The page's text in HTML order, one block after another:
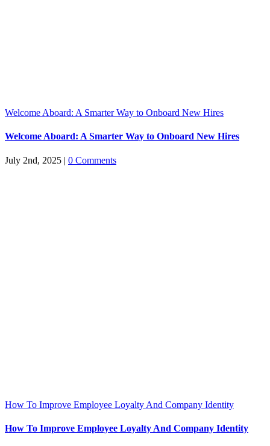
Welcome Aboard: A Smarter Way to Onboard New Hires
Welcome Aboard: A Smarter Way to Onboard New Hires
July 2nd, 2025 | 0 Comments
How To Improve Employee Loyalty And Company Identity
How To Improve Employee Loyalty And Company Identity